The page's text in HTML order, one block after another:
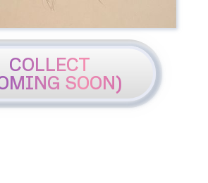
COLLECT
SOON)